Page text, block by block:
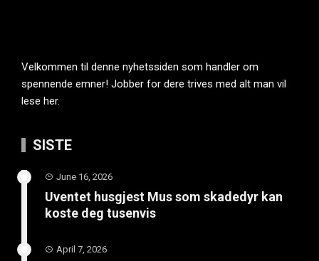
Velkommen til denne nyhetssiden som handler om
spennende emner! Jobber for dere trives med alt man vil
lese her.
SISTE
June 16, 2026
Uventet husgjest Mus som skadedyr kan
koste deg tusenvis
April 7, 2026